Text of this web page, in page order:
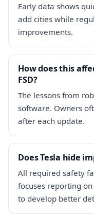
Early data shows
add cities while
improvements.
How does this
FSD?
The lessons from
software. Owners
after each update.
Does Tesla hide
All required safety
focuses reporting
to develop better